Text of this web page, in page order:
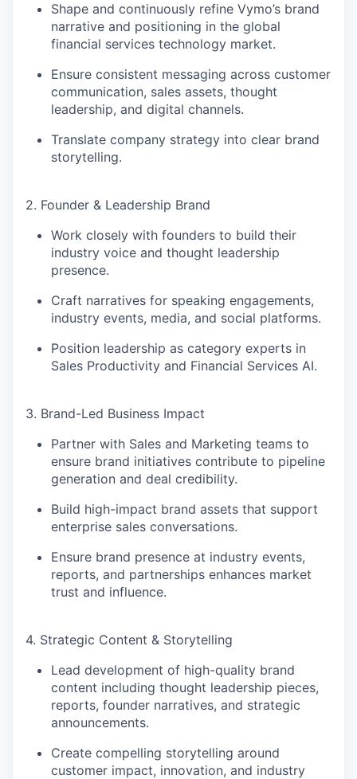
Shape and continuously refine Vymo’s brand
narrative and positioning in the global
financial services technology market.
Ensure consistent messaging across customer
communication, sales assets, thought
leadership, and digital channels.
Translate company strategy into clear brand
storytelling.
2. Founder & Leadership Brand
Work closely with founders to build their
industry voice and thought leadership
presence.
Craft narratives for speaking engagements,
industry events, media, and social platforms.
Position leadership as category experts in
Sales Productivity and Financial Services AI.
3. Brand-Led Business Impact
Partner with Sales and Marketing teams to
ensure brand initiatives contribute to pipeline
generation and deal credibility.
Build high-impact brand assets that support
enterprise sales conversations.
Ensure brand presence at industry events,
reports, and partnerships enhances market
trust and influence.
4. Strategic Content & Storytelling
Lead development of high-quality brand
content including thought leadership pieces,
reports, founder narratives, and strategic
announcements.
Create compelling storytelling around
customer impact, innovation, and industry